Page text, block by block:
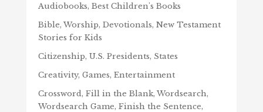
Audiobooks, Best Children's Books
Bible, Worship, Devotionals, New Testament
Stories for Kids
Citizenship, U.S. Presidents, States
Creativity, Games, Entertainment
Crossword, Fill in the Blank, Wordsearch,
Wordsearch Game, Finish the Sentence,